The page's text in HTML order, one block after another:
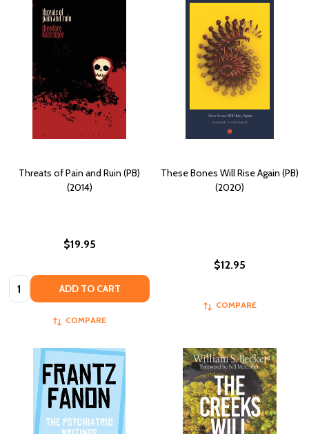
Threats of Pain and Ruin (PB)
(2014)
$19.95
Quantity: ADD TO CART
COMPARE
These Bones Will Rise Again (PB)
(2020)
$12.95
COMPARE